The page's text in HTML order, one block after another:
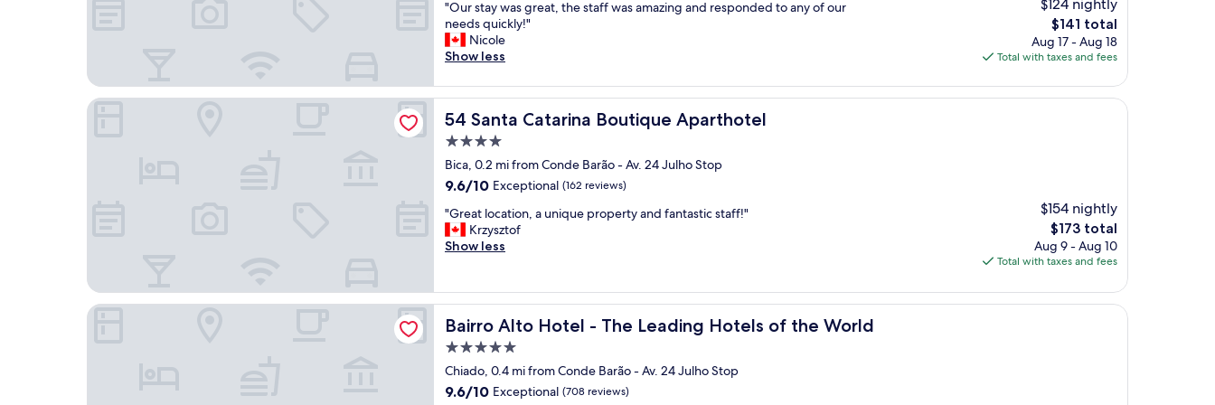
l
l
o
c
a
t
e
d
c
i
o
u
.
"
r
y
e
p
u
l
n
d
r
i
e
l
y
,
g
r
a
o
m
"e
n
d
l
y
a
n
d
h
e
p
f
u
t
a
f
I
n
s
a
m
a
n
g
,
s
o
e
a
s
y
t
c
h
e
c
k
i
n
of
10,
Exceptional,
(409
"
O
u
r
t
a
y
w
s
g
e
a
t
e
s
t
a
f
f
"Our stay was great, the staff was amazing and responded to any of our
needs quickly!"
Nicole
Show less
$124 nightly
The
price
is
$141 total
Aug 17 - Aug 18
Total with taxes and fees
54 Santa Catarina Boutique Aparthotel
54 Santa Catarina Boutique Aparthotel
4.0
star
property
Bica, 0.2 mi from Conde Barão - Av. 24 Julho Stop
9.6
of
10,
Exceptional,
9.6/10 Exceptional (162 reviews)
"
G
r
t
l
o
c
t
i
"Great location, a unique property and fantastic staff!"
Krzysztof
Show less
$154 nightly
The
price
is
$173 total
Aug 9 - Aug 10
Total with taxes and fees
54 Santa Catarina Boutique Aparthotel
Bairro Alto Hotel - The Leading Hotels of the World
Bairro Alto Hotel - The Leading Hotels of the World
5.0
star
property
Chiado, 0.4 mi from Conde Barão - Av. 24 Julho Stop
9.6
9.6/10 Exceptional (708 reviews)
Bairro Alto Hotel - The Leading Hotels of the World